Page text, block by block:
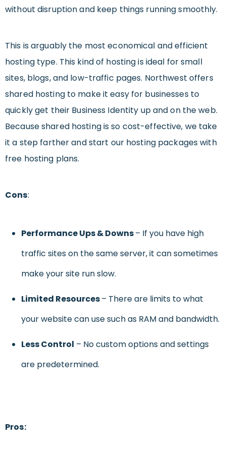
without disruption and keep things running smoothly.
This is arguably the most economical and efficient
hosting type. This kind of hosting is ideal for small
sites, blogs, and low-traffic pages. Northwest offers
shared hosting to make it easy for businesses to
quickly get their Business Identity up and on the web.
Because shared hosting is so cost-effective, we take
it a step farther and start our hosting packages with
free hosting plans.
Cons:
Performance Ups & Downs– If you have high
traffic sites on the same server, it can sometimes
make your site run slow.
Limited Resources– There are limits to what
your website can use such as RAM and bandwidth.
Less Control – No custom options and settings
are predetermined.
Pros: